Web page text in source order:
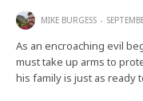
MIKE BURGESS
As an encroaching evil
must take up arms to
his family is just as ready